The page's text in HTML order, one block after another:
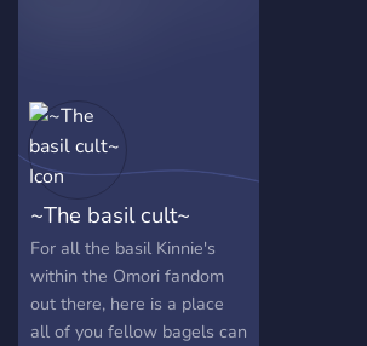
~The basil cult~
For all the basil Kinnie's
within the Omori fandom
out there, here is a place
all of you fellow bagels can